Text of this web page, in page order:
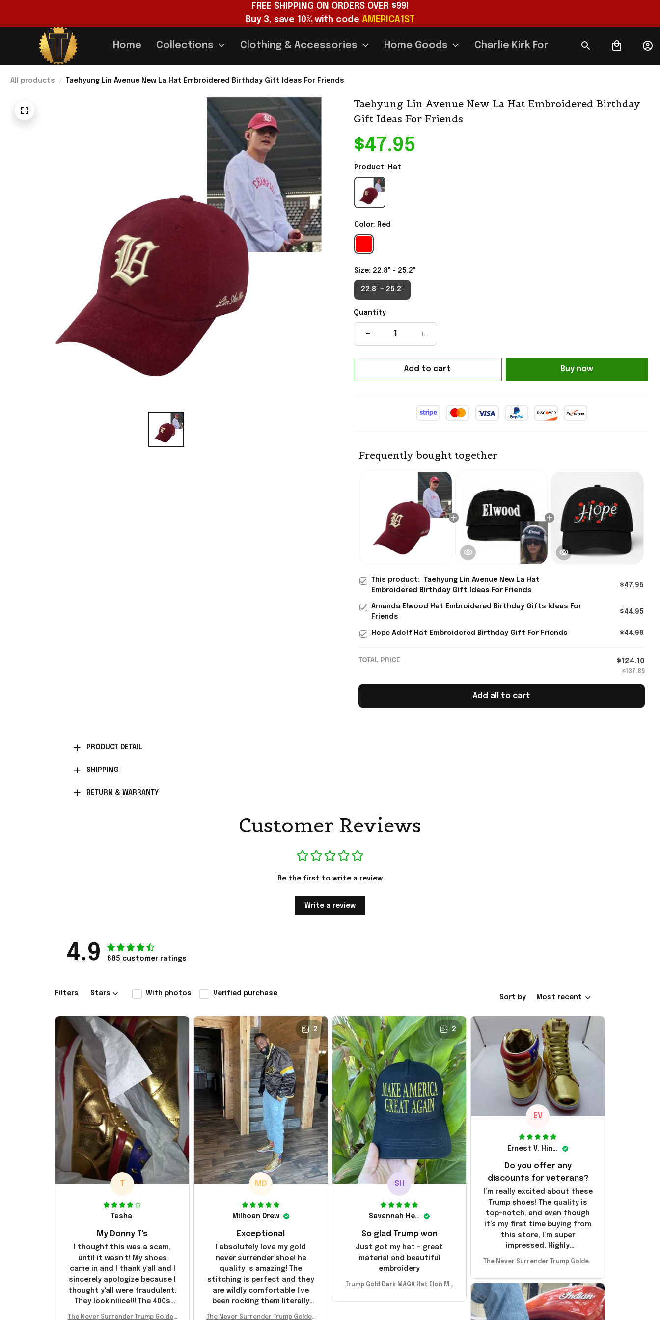
FREE SHIPPING ON ORDERS OVER $99!
Buy 3, save 10% with code AMERICA1ST
Home Collections Clothing & Accessories Home Goods Charlie Kirk Forever
All products Taehyung Lin Avenue New La Hat Embroidered Birthday Gift Ideas For Friends
Taehyung Lin Avenue New La Hat Embroidered Birthday
Gift Ideas For Friends
$47.95
Product: Hat
Color: Red
Size: 22.8" - 25.2"
22.8" - 25.2"
Quantity
Add to cart Buy now
Frequently bought together
This product:
Taehyung Lin Avenue New La Hat
Embroidered Birthday Gift Ideas For Friends
$47.95
Amanda Elwood Hat Embroidered Birthday Gifts Ideas For
Friends
$44.95
Hope Adolf Hat Embroidered Birthday Gift For Friends $44.99
TOTAL PRICE $124.10
$137.89
Add all to cart
PRODUCT DETAIL
SHIPPING
RETURN & WARRANTY
Customer Reviews
Be the first to write a review
Write a review
4.9 685 customer ratings
Filters Stars With photos Verified purchase
Sort by Most recent
T
Tasha
My Donny T's
I thought this was a scam,
until it wasn't! My shoes
came in and I thank y'all and I
sincerely apologize because I
thought y'all were fraudulent.
They look niiice!!! The 400s
were sold out before I had a
The Never Surrender Trump Golden
2
MD
Milhoan Drew
Exceptional
I absolutely love my gold
never surrender shoe! he
quality is amazing! The
stitching is perfect and they
are wildly comfortable I've
been rocking them literally
everywhere since they
The Never Surrender Trump Golden
2
SH
Savannah Henderson
So glad Trump won
Just got my hat – great
material and beautiful
embroidery
Trump Gold Dark MAGA Hat Elon Mu
ald Trump 2024 Merchandise
EV
Ernest V. Hinkle
Do you offer any
discounts for veterans?
I’m really excited about these
Trump shoes! The quality is
top-notch, and even though
it’s my first time buying from
this store, I’m super
impressed. Highly
recommend!
The Never Surrender Trump Golden
p 2024 Shoes Patriotic Gifts